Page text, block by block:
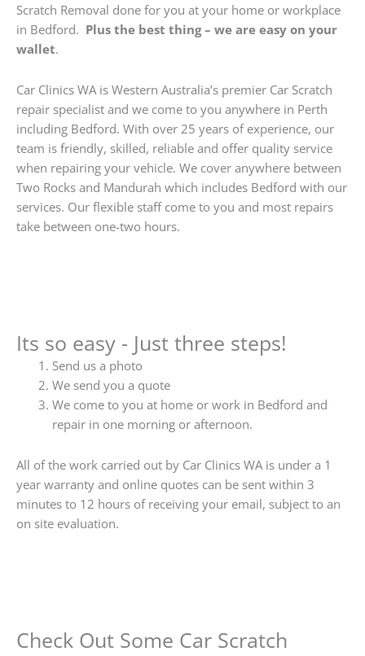
Scratch Removal done for you at your home or workplace
in Bedford. Plus the best thing – we are easy on your
wallet.
Car Clinics WA is Western Australia’s premier Car Scratch
repair specialist and we come to you anywhere in Perth
including Bedford. With over 25 years of experience, our
team is friendly, skilled, reliable and offer quality service
when repairing your vehicle. We cover anywhere between
Two Rocks and Mandurah which includes Bedford with our
services. Our flexible staff come to you and most repairs
take between one-two hours.
Its so easy - Just three steps!
Send us a photo
We send you a quote
We come to you at home or work in Bedford and
repair in one morning or afternoon.
All of the work carried out by Car Clinics WA is under a 1
year warranty and online quotes can be sent within 3
minutes to 12 hours of receiving your email, subject to an
on site evaluation.
Check Out Some Car Scratch